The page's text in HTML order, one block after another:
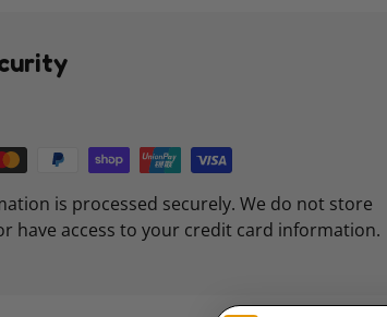
is processed securely. We do not store
have access to your credit card information.